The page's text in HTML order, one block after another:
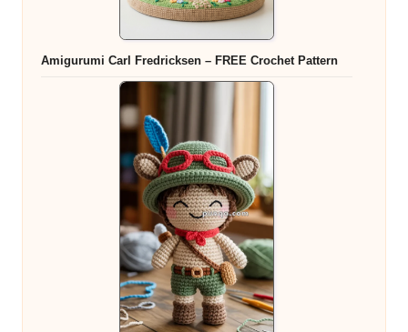
Amigurumi Carl Fredricksen – FREE Crochet Pattern